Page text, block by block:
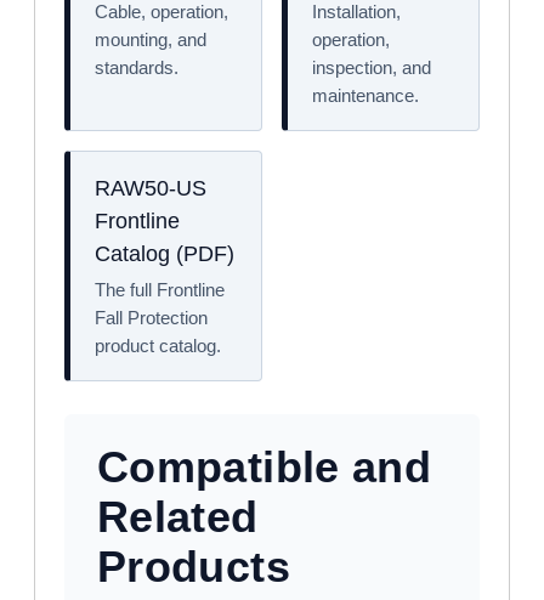
Cable, operation,
mounting, and
standards.
Installation,
operation,
inspection, and
maintenance.
RAW50-US
Frontline
Catalog (PDF)
The full Frontline
Fall Protection
product catalog.
Compatible and
Related
Products